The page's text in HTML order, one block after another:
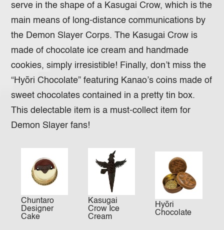
serve in the shape of a Kasugai Crow, which is the
main means of long-distance communications by
the Demon Slayer Corps. The Kasugai Crow is
made of chocolate ice cream and handmade
cookies, simply irresistible! Finally, don’t miss the
“Hyōri Chocolate” featuring Kanao’s coins made of
sweet chocolates contained in a pretty tin box.
This delectable item is a must-collect item for
Demon Slayer fans!
Chuntaro
Designer
Cake
Kasugai
Crow Ice
Cream
Hyōri
Chocolate